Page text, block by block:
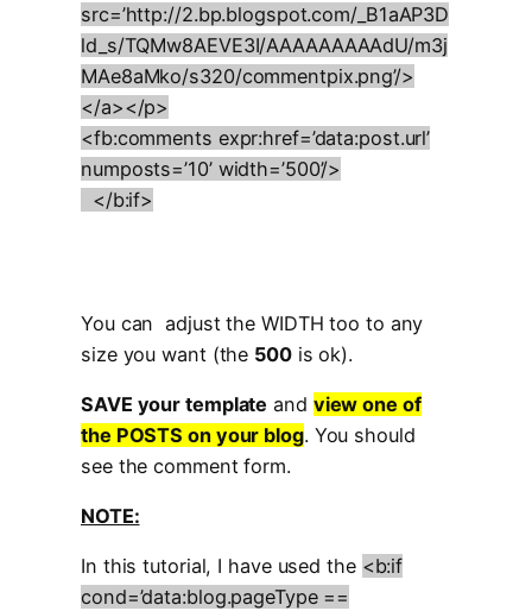
src=’http://2.bp.blogspot.com/_B1aAP3D
ld_s/TQMw8AEVE3I/AAAAAAAAAdU/m3j
MAe8aMko/s320/commentpix.png’/>
</a></p>
<fb:comments expr:href=’data:post.url’
numposts=’10’ width=’500’/>
</b:if>
You can adjust the WIDTH too to any
size you want (the 500is ok).
SAVE your template and view one of
the POSTS on your blog. You should
see the comment form.
NOTE:
In this tutorial, I have used the <b:if
cond=’data:blog.pageType ==